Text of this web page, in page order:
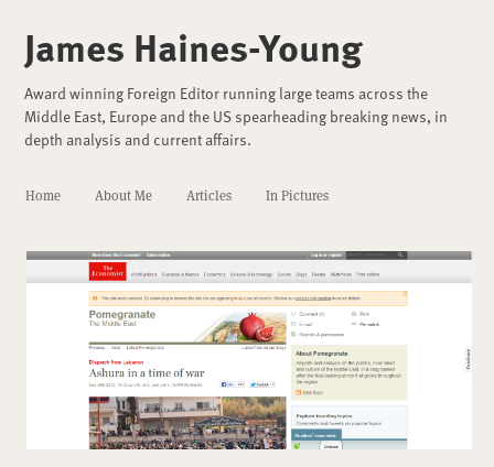
James Haines-Young
Award winning Foreign Editor running large teams across the
Middle East, Europe and the US spearheading breaking news, in
depth analysis and current affairs.
Home About Me Articles In Pictures